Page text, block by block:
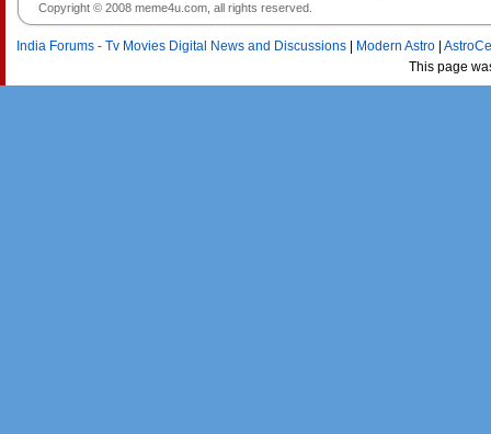
Copyright © 2008 meme4u.com, all rights reserved.
India Forums - Tv Movies Digital News and Discussions Modern Astro
This page